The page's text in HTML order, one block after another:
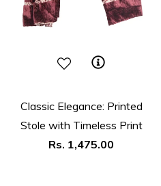
Classic Elegance: Printed
Stole with Timeless Print
Regular
Rs. 1,475.00